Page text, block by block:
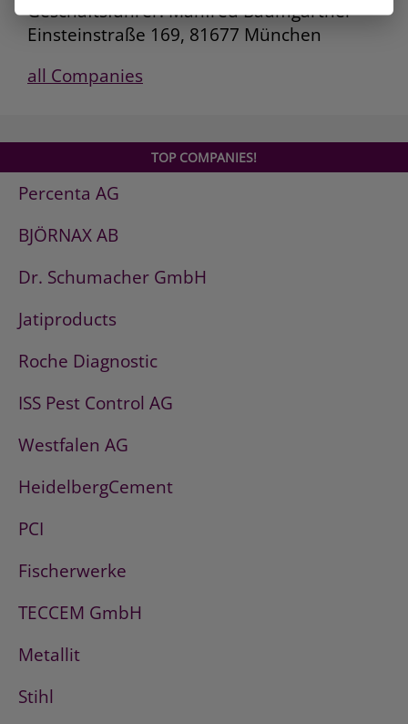
Geschäftsführer: Manfred Baumgartner
Einsteinstraße 169, 81677 München
all Companies
TOP COMPANIES!
Percenta AG
BJÖRNAX AB
Dr. Schumacher GmbH
Jatiproducts
Roche Diagnostic
ISS Pest Control AG
Westfalen AG
HeidelbergCement
PCI
Fischerwerke
TECCEM GmbH
Metallit
Stihl